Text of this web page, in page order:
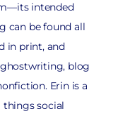
intended
can be found all
in print, and
blog
Erin is a
things social